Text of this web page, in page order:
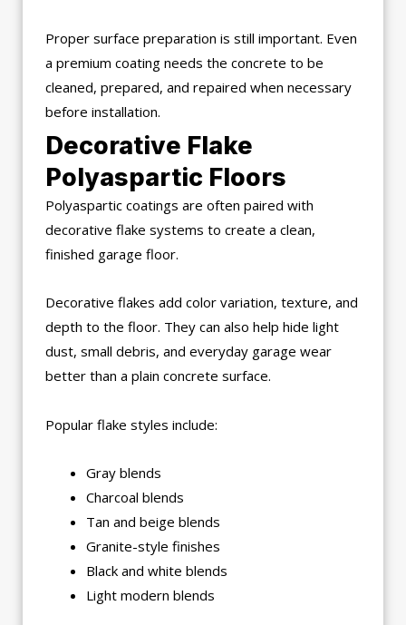
Proper surface preparation is still important. Even
a premium coating needs the concrete to be
cleaned, prepared, and repaired when necessary
before installation.
Decorative Flake
Polyaspartic Floors
Polyaspartic coatings are often paired with
decorative flake systems to create a clean,
finished garage floor.
Decorative flakes add color variation, texture, and
depth to the floor. They can also help hide light
dust, small debris, and everyday garage wear
better than a plain concrete surface.
Popular flake styles include:
Gray blends
Charcoal blends
Tan and beige blends
Granite-style finishes
Black and white blends
Light modern blends